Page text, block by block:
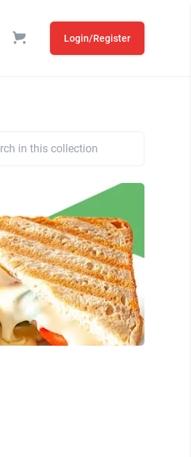
Login/Register